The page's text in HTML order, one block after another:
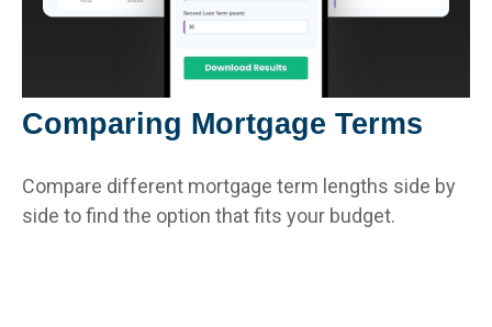
Comparing Mortgage Terms
Compare different mortgage term lengths side by
side to find the option that fits your budget.